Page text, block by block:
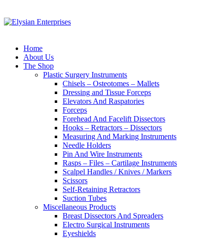
Home
About Us
The Shop
Plastic Surgery Instruments
Chisels – Osteotomes – Mallets
Dressing and Tissue Forceps
Elevators And Raspatories
Forceps
Forehead And Facelift Dissectors
Hooks – Retractors – Dissectors
Measuring And Marking Instruments
Needle Holders
Pin And Wire Instruments
Rasps – Files – Cartilage Instruments
Scalpel Handles / Knives / Markers
Scissors
Self-Retaining Retractors
Suction Tubes
Miscellaneous Products
Breast Dissectors And Spreaders
Electro Surgical Instruments
Eyeshields